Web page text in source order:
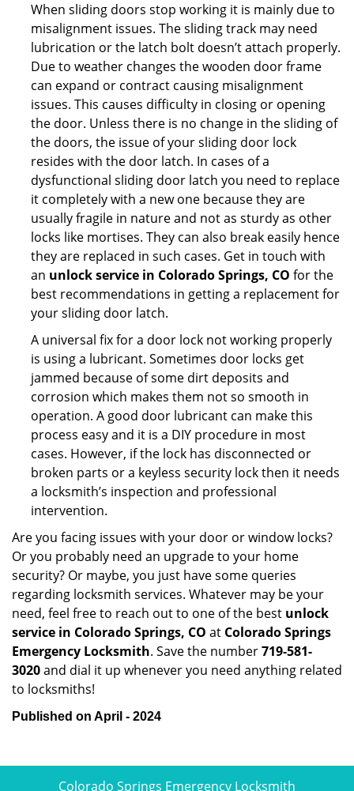
When sliding doors stop working it is mainly due to
misalignment issues. The sliding track may need
lubrication or the latch bolt doesn’t attach properly.
Due to weather changes the wooden door frame
can expand or contract causing misalignment
issues. This causes difficulty in closing or opening
the door. Unless there is no change in the sliding of
the doors, the issue of your sliding door lock
resides with the door latch. In cases of a
dysfunctional sliding door latch you need to replace
it completely with a new one because they are
usually fragile in nature and not as sturdy as other
locks like mortises. They can also break easily hence
they are replaced in such cases. Get in touch with
an unlock service in Colorado Springs, CO for the
best recommendations in getting a replacement for
your sliding door latch.
A universal fix for a door lock not working properly
is using a lubricant. Sometimes door locks get
jammed because of some dirt deposits and
corrosion which makes them not so smooth in
operation. A good door lubricant can make this
process easy and it is a DIY procedure in most
cases. However, if the lock has disconnected or
broken parts or a keyless security lock then it needs
a locksmith’s inspection and professional
intervention.
Are you facing issues with your door or window locks?
Or you probably need an upgrade to your home
security? Or maybe, you just have some queries
regarding locksmith services. Whatever may be your
need, feel free to reach out to one of the best unlock
service in Colorado Springs, CO at Colorado Springs
Emergency Locksmith. Save the number719-581-
3020and dial it up whenever you need anything related
to locksmiths!
Published on April - 2024
Colorado Springs Emergency Locksmith